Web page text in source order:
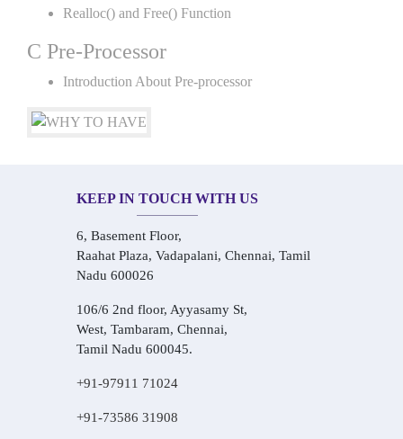
Realloc() and Free() Function
C Pre-Processor
Introduction About Pre-processor
KEEP IN TOUCH WITH US
6, Basement Floor,
Raahat Plaza, Vadapalani, Chennai, Tamil
Nadu 600026
106/6 2nd floor, Ayyasamy St,
West, Tambaram, Chennai,
Tamil Nadu 600045.
+91-97911 71024
+91-73586 31908